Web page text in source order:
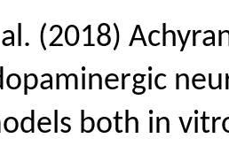
al. (2018)
both in